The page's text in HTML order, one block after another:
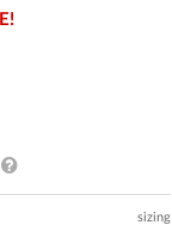
sizing